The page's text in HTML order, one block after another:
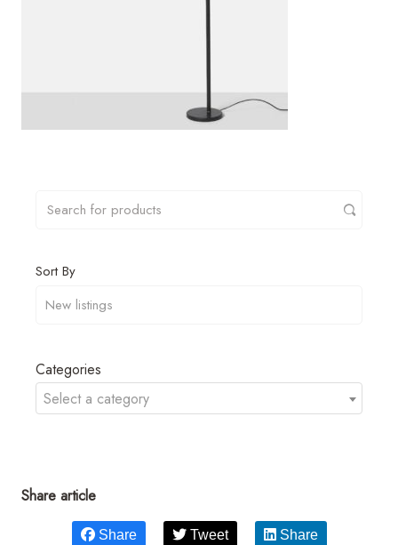
Sort By
Categories
Select a category
Share article
Share Tweet Share